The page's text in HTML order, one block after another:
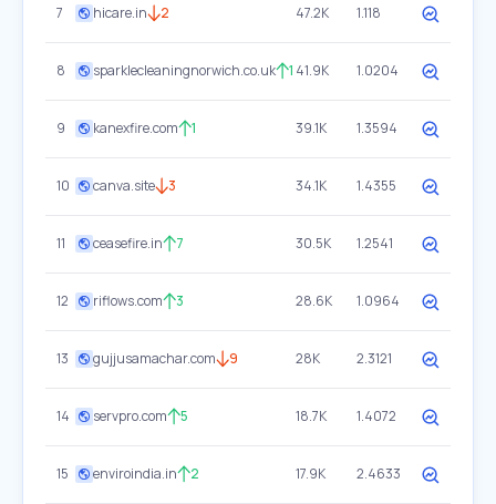
7 hicare.in 2 47.2K 1.118
8 sparklecleaningnorwich.co.uk 1 41.9K 1.0204
9 kanexfire.com 1 39.1K 1.3594
10 canva.site 3 34.1K 1.4355
11 ceasefire.in 7 30.5K 1.2541
12 riflows.com 3 28.6K 1.0964
13 gujjusamachar.com 9 28K 2.3121
14 servpro.com 5 18.7K 1.4072
15 enviroindia.in 2 17.9K 2.4633